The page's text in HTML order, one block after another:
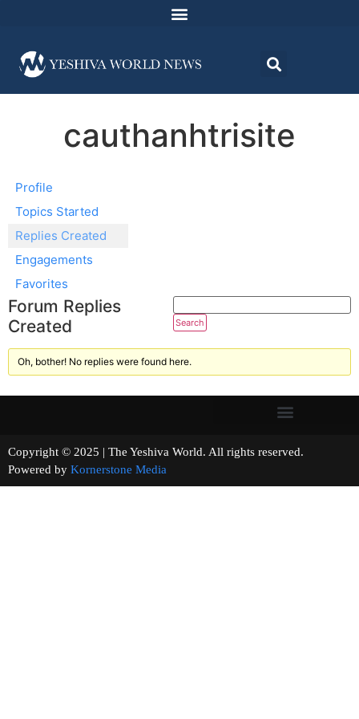
cauthanhtrisite
Profile
Topics Started
Replies Created
Engagements
Favorites
Forum Replies
Created
Oh, bother! No replies were found here.
Copyright © 2025 | The Yeshiva World. All rights reserved.
Powered by Kornerstone Media